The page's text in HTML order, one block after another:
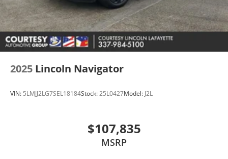
2025 Lincoln Navigator
VIN: 5LMJJ2LG7SEL18184Stock:25L0427Model: J2L
$107,835
MSRP